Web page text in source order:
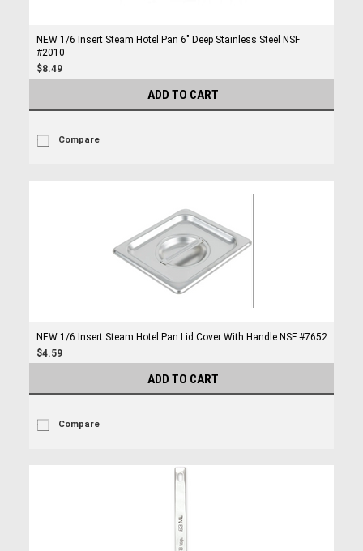
NEW 1/6 Insert Steam Hotel Pan 6" Deep Stainless Steel NSF
#2010
$8.49
ADD TO CART
Compare
NEW 1/6 Insert Steam Hotel Pan Lid Cover With Handle NSF #7652
$4.59
ADD TO CART
Compare